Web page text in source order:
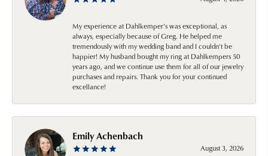
My experience at Dahlkemper's was exceptional, as
always, especially because of Greg. He helped me
tremendously with my wedding band and I couldn't be
happier! My husband bought my ring at Dahlkempers 50
years ago, and we continue use them for all of our jewelry
purchases and repairs. Thank you for your continued
excellance!
Emily Achenbach
August 3, 2026